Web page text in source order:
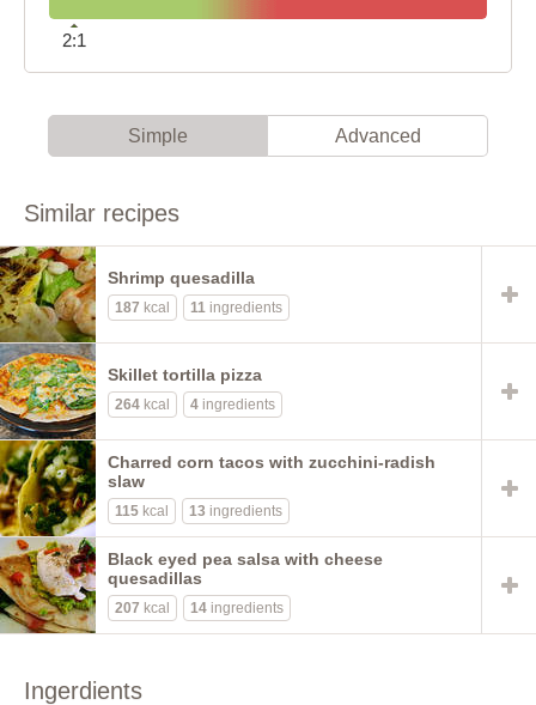
2:1
Simple Advanced
Similar recipes
Shrimp quesadilla
187 kcal 11 ingredients
Skillet tortilla pizza
264 kcal 4 ingredients
Charred corn tacos with zucchini-radish
slaw
115 kcal 13 ingredients
Black eyed pea salsa with cheese
quesadillas
207 kcal 14 ingredients
Ingerdients